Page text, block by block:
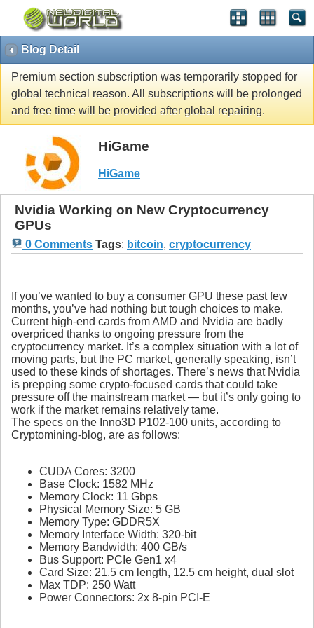
Blog Detail
Premium section subscription was temporarily stopped for
global technical reason. All subscriptions will be prolonged
and free time will be provided after global repairing.
HiGame
HiGame
Nvidia Working on New Cryptocurrency
GPUs
0 Comments Tags: bitcoin, cryptocurrency
If you’ve wanted to buy a consumer GPU these past few
months, you’ve had nothing but tough choices to make.
Current high-end cards from AMD and Nvidia are badly
overpriced thanks to ongoing pressure from the
cryptocurrency market. It’s a complex situation with a lot of
moving parts, but the PC market, generally speaking, isn’t
used to these kinds of shortages. There’s news that Nvidia
is prepping some crypto-focused cards that could take
pressure off the mainstream market — but it’s only going to
work if the market remains relatively tame.
The specs on the Inno3D P102-100 units, according to
Cryptomining-blog, are as follows:
CUDA Cores: 3200
Base Clock: 1582 MHz
Memory Clock: 11 Gbps
Physical Memory Size: 5 GB
Memory Type: GDDR5X
Memory Interface Width: 320-bit
Memory Bandwidth: 400 GB/s
Bus Support: PCIe Gen1 x4
Card Size: 21.5 cm length, 12.5 cm height, dual slot
Max TDP: 250 Watt
Power Connectors: 2x 8-pin PCI-E